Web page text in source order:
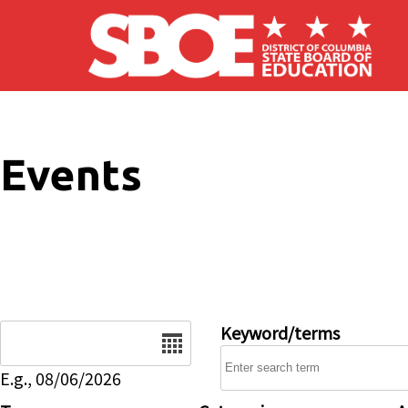
Skip to main content
Events
E.g., 08/06/2026
Keyword/terms